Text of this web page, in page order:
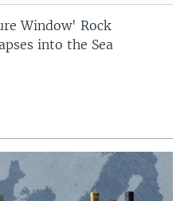
Window' Rock
into the Sea